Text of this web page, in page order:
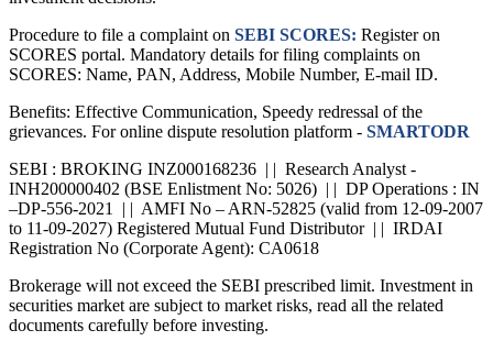
Procedure to file a complaint on SEBI SCORES: Register on
SCORES portal. Mandatory details for filing complaints on
SCORES: Name, PAN, Address, Mobile Number, E-mail ID.
Benefits: Effective Communication, Speedy redressal of the
grievances. For online dispute resolution platform - SMARTODR
SEBI : BROKING INZ000168236 | | Research Analyst -
INH200000402 (BSE Enlistment No: 5026) | | DP Operations : IN
–DP-556-2021 | | AMFI No – ARN-52825 (valid from 12-09-2007
to 11-09-2027) Registered Mutual Fund Distributor | | IRDAI
Registration No (Corporate Agent): CA0618
Brokerage will not exceed the SEBI prescribed limit. Investment in
securities market are subject to market risks, read all the related
documents carefully before investing.